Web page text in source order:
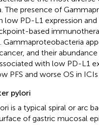
The presence of
low PD-L1 expression
based
Gammaproteobacteria
and their
with low PD-L1
PFS and worse OS in
pylori
is a typical spiral or arc
of gastric mucosal